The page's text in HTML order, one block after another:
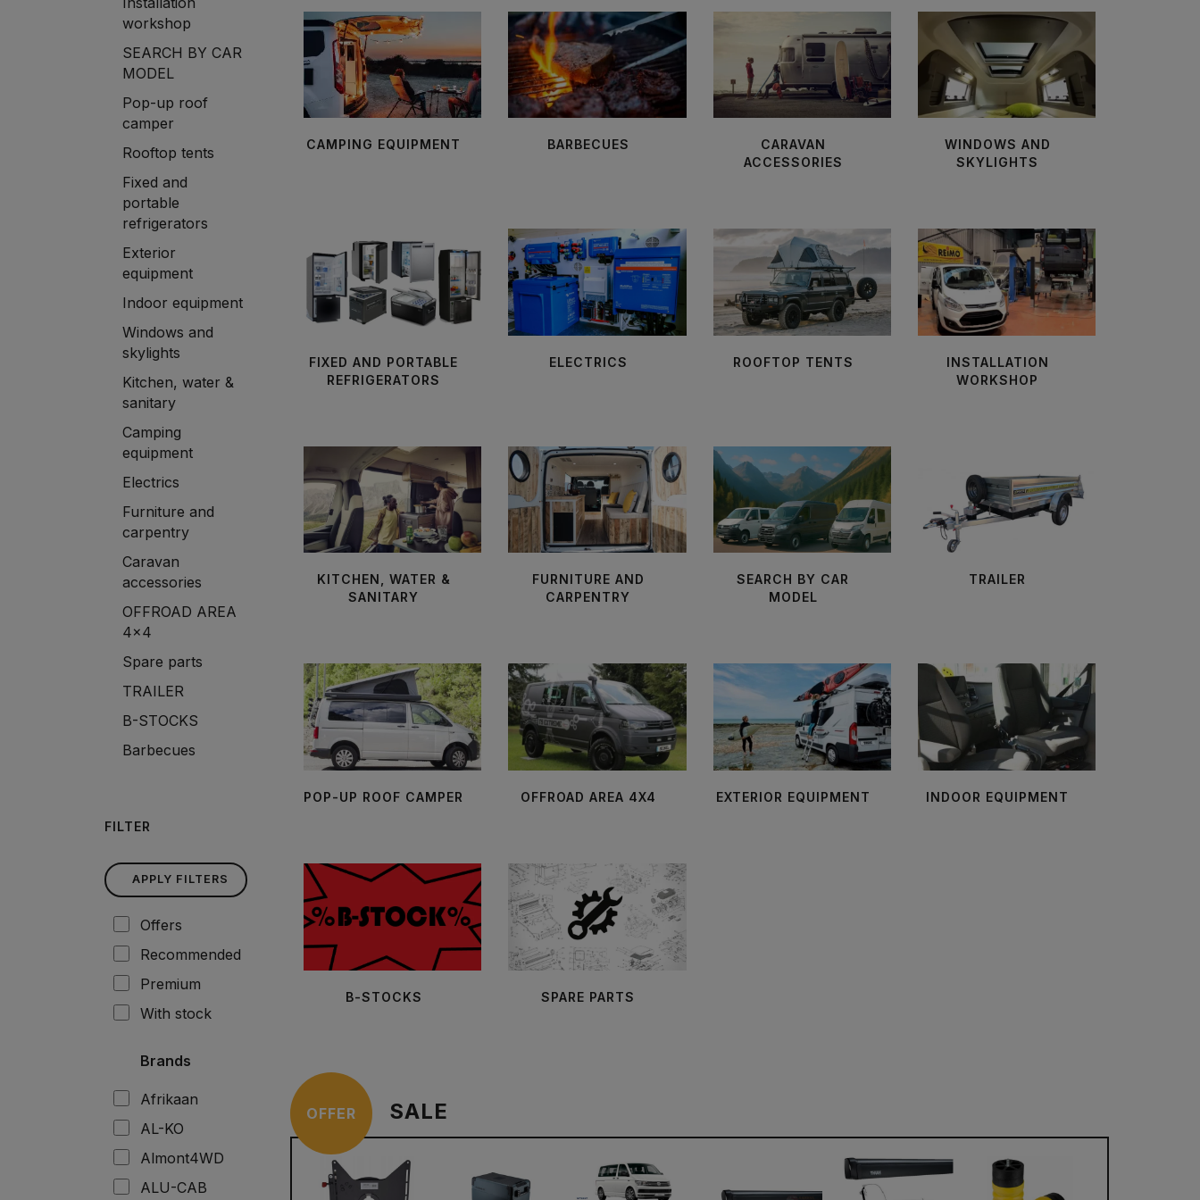
CAMPING EQUIPMENT BARBECUES
CARAVAN
ACCESSORIES
WINDOWS AND
SKYLIGHTS
FIXED AND PORTABLE
REFRIGERATORS
ELECTRICS ROOFTOP TENTS
INSTALLATION
WORKSHOP
KITCHEN, WATER &
SANITARY
FURNITURE AND
CARPENTRY
SEARCH BY CAR
MODEL
TRAILER
POP-UP ROOF CAMPER OFFROAD AREA 4X4 EXTERIOR EQUIPMENT INDOOR EQUIPMENT
B-STOCKS SPARE PARTS
OFFER SALE
workshop
SEARCH BY CAR
MODEL
Pop-up roof
camper
Rooftop tents
Fixed and
portable
refrigerators
Exterior
equipment
Indoor equipment
Windows and
skylights
Kitchen, water &
sanitary
Camping
equipment
Electrics
Furniture and
carpentry
Caravan
accessories
OFFROAD AREA
4x4
Spare parts
TRAILER
B-STOCKS
Barbecues
FILTER
APPLY FILTERS
Offers
Recommended
Premium
With stock
Brands
Afrikaan
AL-KO
Almont4WD
ALU-CAB